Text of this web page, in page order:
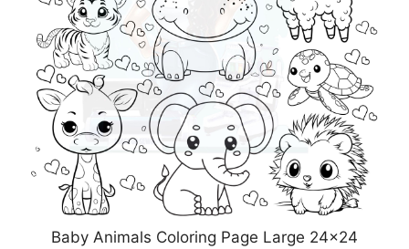
Baby Animals Coloring Page Large 24×24